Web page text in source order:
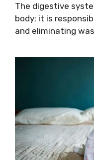
The digestive
body; it is
and eliminating